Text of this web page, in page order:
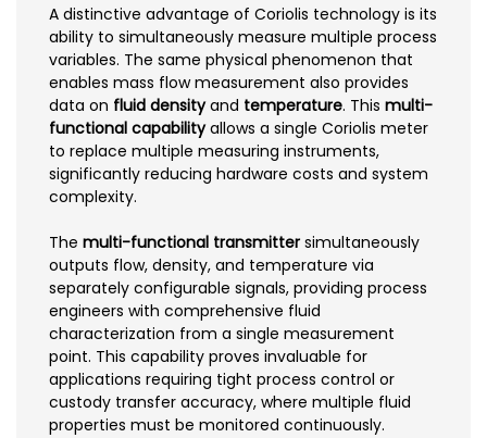
A distinctive advantage of Coriolis technology is its
ability to simultaneously measure multiple process
variables. The same physical phenomenon that
enables mass flow measurement also provides
data on fluid densityand temperature. This multi-
functional capabilityallows a single Coriolis meter
to replace multiple measuring instruments,
significantly reducing hardware costs and system
complexity.
The multi-functional transmitter simultaneously
outputs flow, density, and temperature via
separately configurable signals, providing process
engineers with comprehensive fluid
characterization from a single measurement
point. This capability proves invaluable for
applications requiring tight process control or
custody transfer accuracy, where multiple fluid
properties must be monitored continuously.